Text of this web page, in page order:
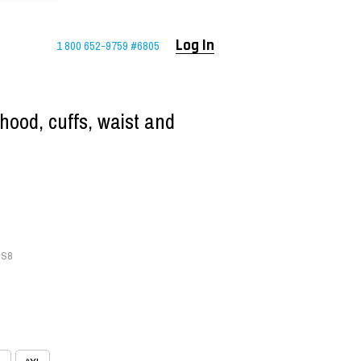
1 800 652-9759 #6805 Log In
cuffs, waist and